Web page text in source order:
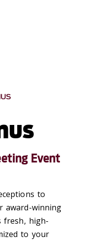
Event
to
award-winning
fresh, high-
to your